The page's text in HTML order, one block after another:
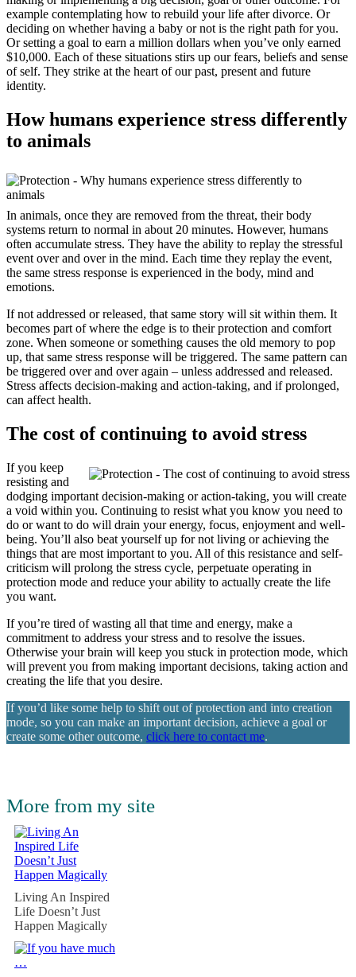
example contemplating how to rebuild your life after divorce. Or
deciding on whether having a baby or not is the right path for you.
Or setting a goal to earn a million dollars when you’ve only earned
$10,000. Each of these situations stirs up our fears, beliefs and sense
of self. They strike at the heart of our past, present and future
identity.
How humans experience stress differently
to animals
In animals, once they are removed from the threat, their body
systems return to normal in about 20 minutes. However, humans
often accumulate stress. They have the ability to replay the stressful
event over and over in the mind. Each time they replay the event,
the same stress response is experienced in the body, mind and
emotions.
If not addressed or released, that same story will sit within them. It
becomes part of where the edge is to their protection and comfort
zone. When someone or something causes the old memory to pop
up, that same stress response will be triggered. The same pattern can
be triggered over and over again – unless addressed and released.
Stress affects decision-making and action-taking, and if prolonged,
can affect health.
The cost of continuing to avoid stress
If you keep
resisting and
dodging important decision-making or action-taking, you will create
a void within you. Continuing to resist what you know you need to
do or want to do will drain your energy, focus, enjoyment and well-
being. You’ll also beat yourself up for not living or achieving the
things that are most important to you. All of this resistance and self-
criticism will prolong the stress cycle, perpetuate operating in
protection mode and reduce your ability to actually create the life
you want.
If you’re tired of wasting all that time and energy, make a
commitment to address your stress and to resolve the issues.
Otherwise your brain will keep you stuck in protection mode, which
will prevent you from making important decisions, taking action and
creating the life that you desire.
If you’d like some help to shift out of protection and into creation
mode, so you can make an important decision, achieve a goal or
create some other outcome, click here to contact me.
More from my site
Living An Inspired
Life Doesn’t Just
Happen Magically